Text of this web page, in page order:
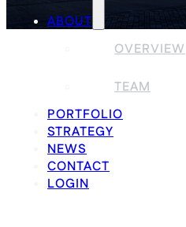
ABOUT
OVERVIEW
TEAM
PORTFOLIO
STRATEGY
NEWS
CONTACT
LOGIN